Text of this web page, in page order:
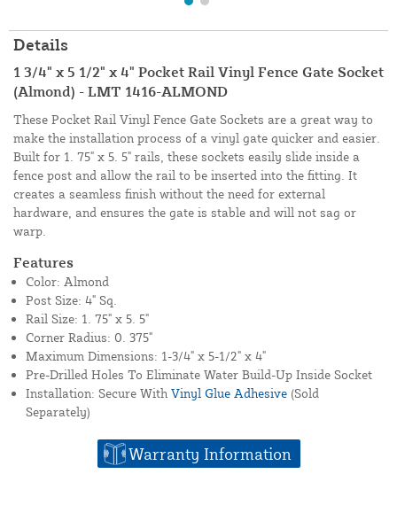
Details
1 3/4" x 5 1/2" x 4" Pocket Rail Vinyl Fence Gate Socket
(Almond) - LMT 1416-ALMOND
These Pocket Rail Vinyl Fence Gate Sockets are a great way to
make the installation process of a vinyl gate quicker and easier.
Built for 1. 75" x 5. 5" rails, these sockets easily slide inside a
fence post and allow the rail to be inserted into the fitting. It
creates a seamless finish without the need for external
hardware, and ensures the gate is stable and will not sag or
warp.
Features
Color: Almond
Post Size: 4" Sq.
Rail Size: 1. 75" x 5. 5"
Corner Radius: 0. 375"
Maximum Dimensions: 1-3/4" x 5-1/2" x 4"
Pre-Drilled Holes To Eliminate Water Build-Up Inside Socket
Installation: Secure With Vinyl Glue Adhesive (Sold
Separately)
Warranty Information